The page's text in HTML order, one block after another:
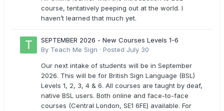
course, tentatively peeping out at the world. I
haven’t learned that much yet.
SEPTEMBER 2026 - New Courses Levels 1-6
By Teach Me Sign · Posted July 30
Our next intake of students will be in September
2026. This will be for British Sign Language (BSL)
Levels 1, 2, 3, 4 & 6. All courses are taught by deaf,
native BSL users. Both online and face-to-face
courses (Central London, SE1 6FE) available. For